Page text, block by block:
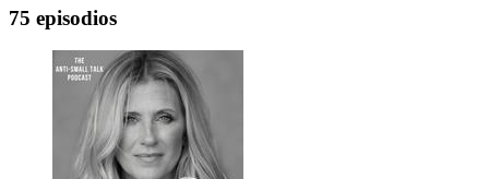
75 episodios